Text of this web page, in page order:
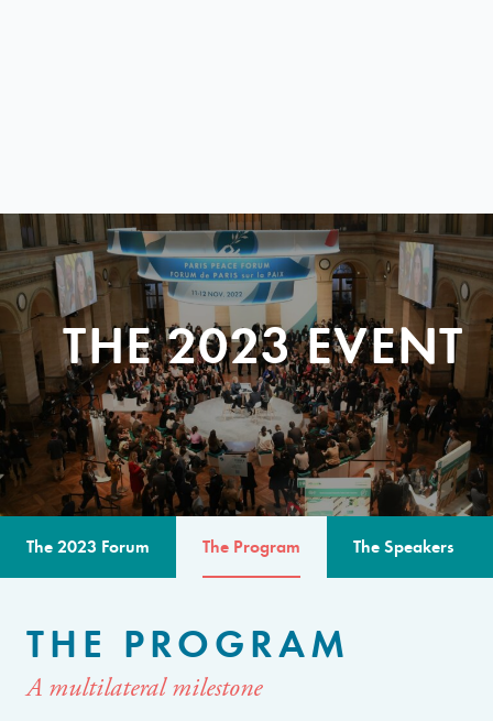
THE 2023 EVENT
The 2023 Forum The Program The Speakers
THE PROGRAM
A multilateral milestone